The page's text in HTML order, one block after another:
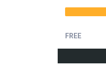
FREE